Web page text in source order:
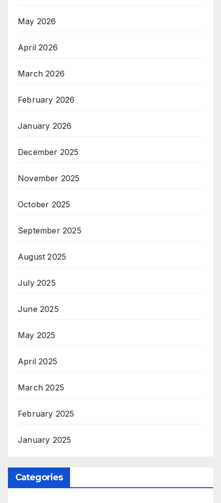
May 2026
April 2026
March 2026
February 2026
January 2026
December 2025
November 2025
October 2025
September 2025
August 2025
July 2025
June 2025
May 2025
April 2025
March 2025
February 2025
January 2025
Categories